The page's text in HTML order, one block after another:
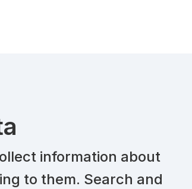
information about
to them. Search and